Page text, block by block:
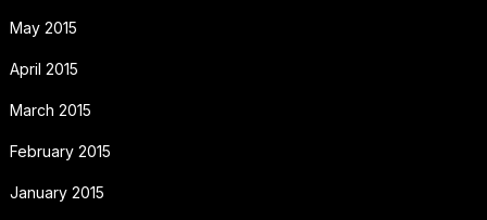
May 2015
April 2015
March 2015
February 2015
January 2015